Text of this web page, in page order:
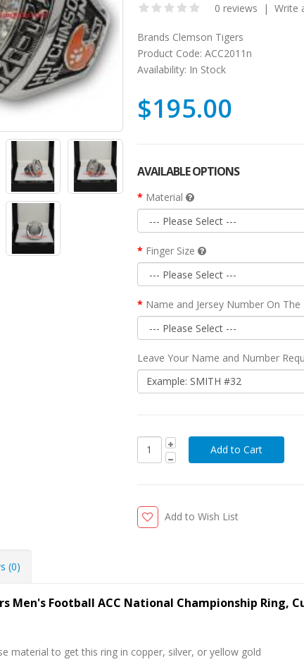
0 reviews | Write
Brands Clemson Tigers
Product Code: ACC2011n
Availability: In Stock
$195.00
AVAILABLE OPTIONS
Material
Finger Size
Name and Jersey Number On The
Leave Your Name and Number
Add to Wish List
(0)
Men's Football ACC National Championship Ring,
material to get this ring in copper, silver, or yellow gold